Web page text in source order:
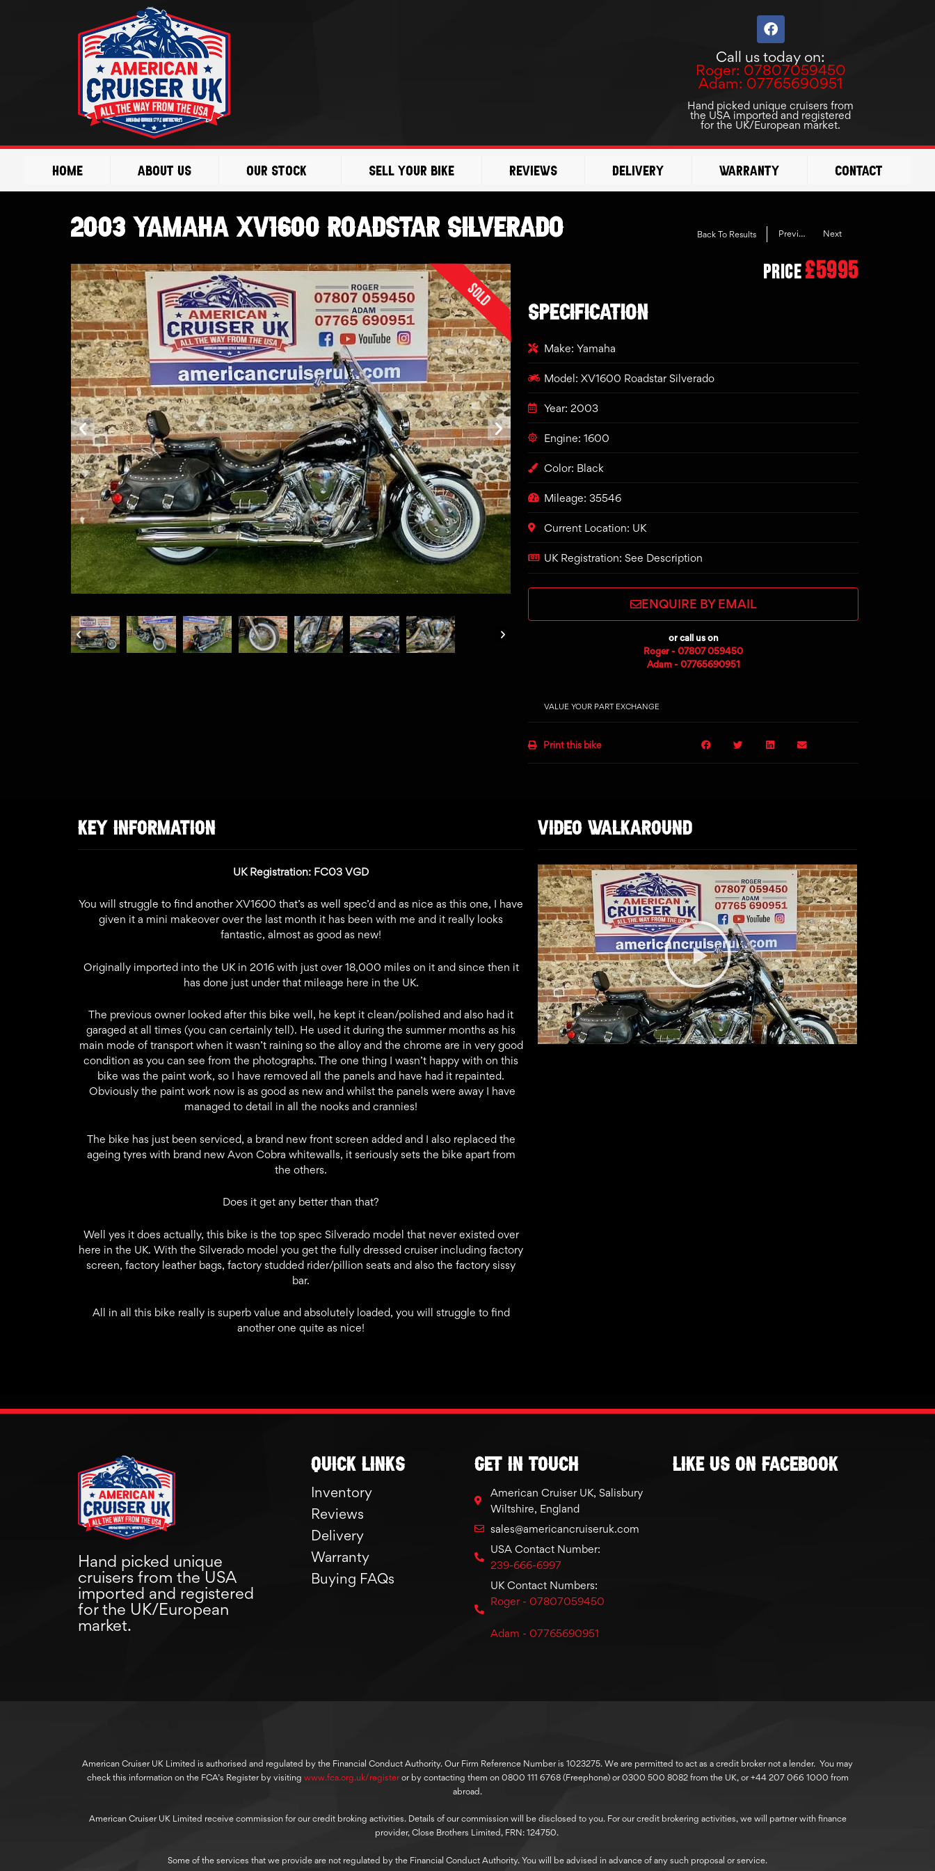
F
a
e
b
o
o
k
Call us today on:
Roger: 07807059450
Adam: 07765690951
Hand picked unique cruisers from
the USA imported and registered
for the UK/European market.
Home About Us Our Stock Sell Your Bike Reviews Delivery Warranty Contact
2003 Yamaha XV1600 Roadstar Silverado Back To Results Previous Next
Sold
Price£5995
SPECIFICATION
Make: Yamaha
Model: XV1600 Roadstar Silverado
Year: 2003
Engine: 1600
Color: Black
Mileage: 35546
Current Location: UK
UK Registration: See Description
ENQUIRE BY EMAIL
or call us on
Roger - 07807 059450
Adam - 07765690951
VALUE YOUR PART EXCHANGE
Print this bike
KEY INFORMATION
UK Registration: FC03 VGD
You will struggle to find another XV1600 that’s as well spec’d and as nice as this one, I have
given it a mini makeover over the last month it has been with me and it really looks
fantastic, almost as good as new!
Originally imported into the UK in 2016 with just over 18,000 miles on it and since then it
has done just under that mileage here in the UK.
The previous owner looked after this bike well, he kept it clean/polished and also had it
garaged at all times (you can certainly tell). He used it during the summer months as his
main mode of transport when it wasn’t raining so the alloy and the chrome are in very good
condition as you can see from the photographs. The one thing I wasn’t happy with on this
bike was the paint work, so I have removed all the panels and have had it repainted.
Obviously the paint work now is as good as new and whilst the panels were away I have
managed to detail in all the nooks and crannies!
The bike has just been serviced, a brand new front screen added and I also replaced the
ageing tyres with brand new Avon Cobra whitewalls, it seriously sets the bike apart from
the others.
Does it get any better than that?
Well yes it does actually, this bike is the top spec Silverado model that never existed over
here in the UK. With the Silverado model you get the fully dressed cruiser including factory
screen, factory leather bags, factory studded rider/pillion seats and also the factory sissy
bar.
All in all this bike really is superb value and absolutely loaded, you will struggle to find
another one quite as nice!
VIDEO WALKAROUND
Play
Video
Hand picked unique
cruisers from the USA
imported and registered
for the UK/European
market.
Quick links
Inventory
Reviews
Delivery
Warranty
Buying FAQs
GET IN TOUCH
American Cruiser UK, Salisbury
Wiltshire, England
sales@americancruiseruk.com
USA Contact Number:
239-666-6997
UK Contact Numbers:
Roger - 07807059450
Adam - 07765690951
Like Us On Facebook
American Cruiser UK Limited is authorised and regulated by the Financial Conduct Authority. Our Firm Reference Number is 1023275. We are permitted to act as a credit broker not a lender. You may
check this information on the FCA’s Register by visiting www.fca.org.uk/registeror by contacting them on 0800 111 6768 (Freephone) or 0300 500 8082 from the UK, or +44 207 066 1000 from
abroad.
American Cruiser UK Limited receive commission for our credit broking activities. Details of our commission will be disclosed to you. For our credit brokering activities, we will partner with finance
provider, Close Brothers Limited, FRN: 124750.
Some of the services that we provide are not regulated by the Financial Conduct Authority. You will be advised in advance of any such proposal or service.